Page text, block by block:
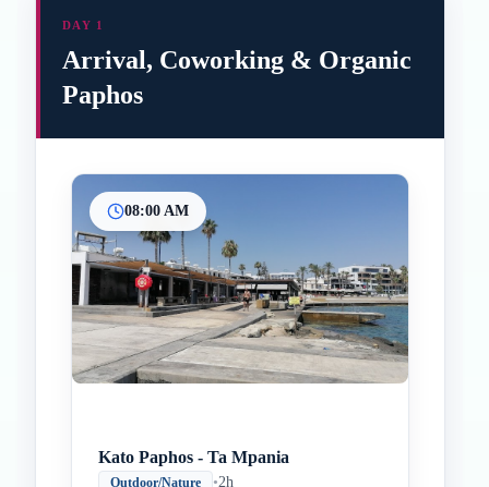
DAY 1
Arrival, Coworking & Organic
Paphos
08:00 AM
Kato Paphos - Ta Mpania
Outdoor/Nature •2h